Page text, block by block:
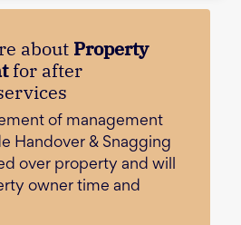
about Property
for after
of management
Handover & Snagging
over property and will
owner time and